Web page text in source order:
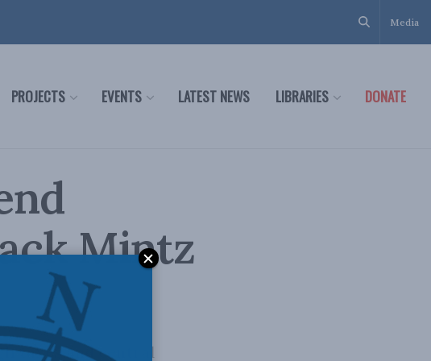
Media
PROJECTS EVENTS LATEST NEWS LIBRARIES DONATE
Mintz
taxes and central